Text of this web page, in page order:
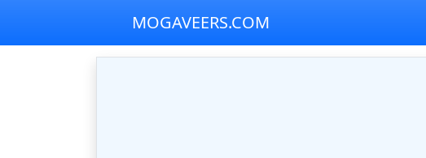
MOGAVEERS.COM